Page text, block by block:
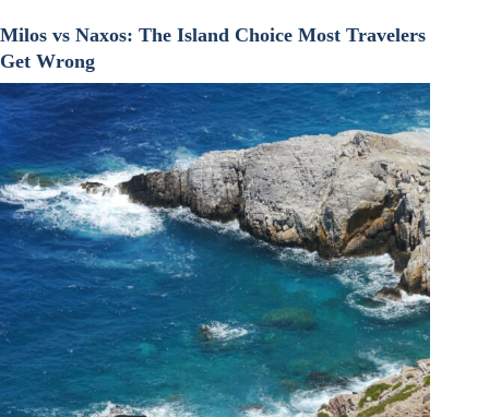
Milos vs Naxos: The Island Choice Most Travelers
Get Wrong